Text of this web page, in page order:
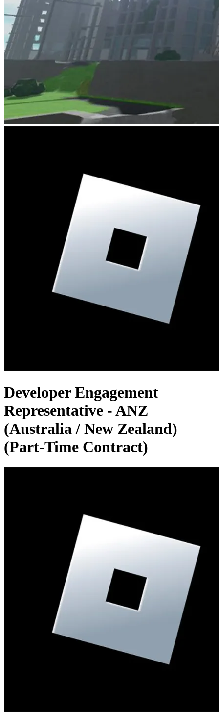
Developer Engagement
Representative - ANZ
(Australia / New Zealand)
(Part-Time Contract)